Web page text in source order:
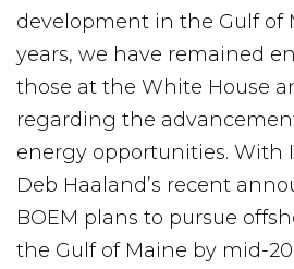
development in the Gulf of
years, we have remained
those at the White House
regarding the
energy opportunities. With
Deb Haaland’s recent
BOEM plans to pursue
the Gulf of Maine by mid-